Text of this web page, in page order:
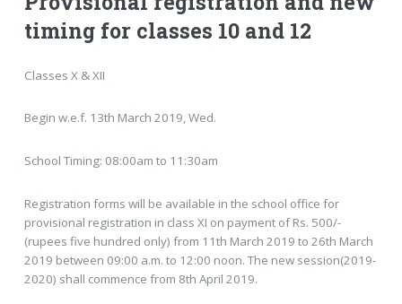
timing for classes 10 and 12
Classes X & XII
Begin w.e.f. 13th March 2019, Wed.
School Timing: 08:00am to 11:30am
Registration forms will be available in the school office for
provisional registration in class XI on payment of Rs. 500/-
(rupees five hundred only) from 11th March 2019 to 26th March
2019 between 09:00 a.m. to 12:00 noon. The new session(2019-
2020) shall commence from 8th April 2019.